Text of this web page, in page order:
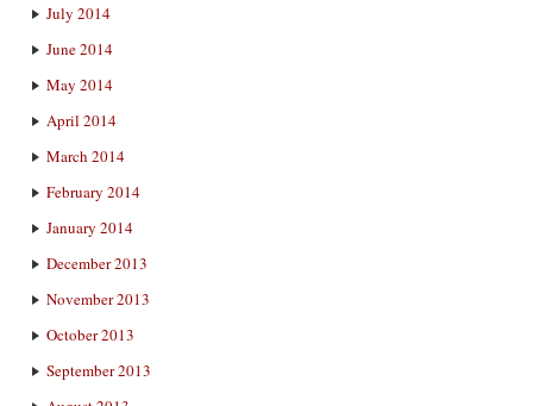
July 2014
June 2014
May 2014
April 2014
March 2014
February 2014
January 2014
December 2013
November 2013
October 2013
September 2013